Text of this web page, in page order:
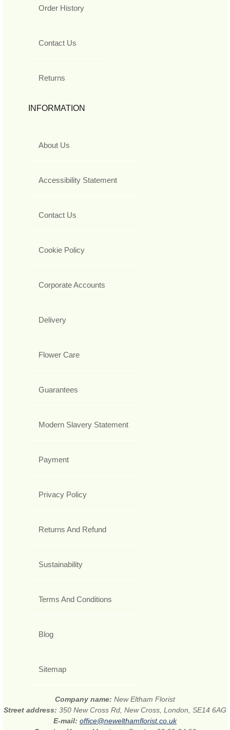
Order History
Contact Us
Returns
INFORMATION
About Us
Accessibility Statement
Contact Us
Cookie Policy
Corporate Accounts
Delivery
Flower Care
Guarantees
Modern Slavery Statement
Payment
Privacy Policy
Returns And Refund
Sustainability
Terms And Conditions
Blog
Sitemap
Company name: New Eltham Florist
Street address: 350 New Cross Rd, New Cross, London, SE14 6AG
E-mail: office@newelthamflorist.co.uk